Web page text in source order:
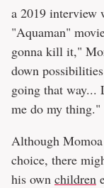
a 2019 interview
"Aquaman"
gonna kill it,"
down
going that way...
me do my thing."
Although
choice, there
his own children